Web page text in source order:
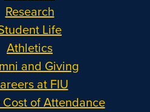
Research
Life
Athletics
and Giving
at FIU
Cost of Attendance